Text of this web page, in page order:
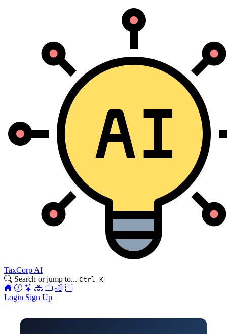
TaxCorp AI
Search or jump to... Ctrl K
Login Sign Up